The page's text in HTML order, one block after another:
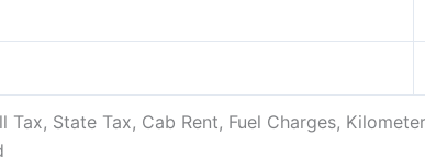
State Tax, Cab Rent, Fuel Charges,